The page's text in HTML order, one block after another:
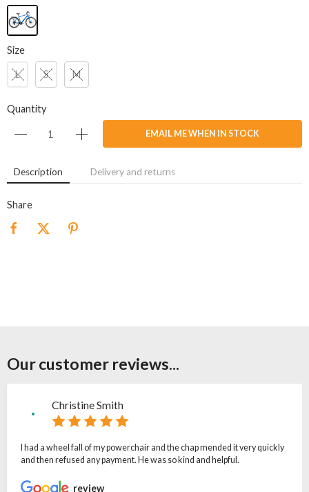
Size
L S M
Quantity
EMAIL ME WHEN IN STOCK
Description Delivery and returns
Share
Our customer reviews...
Christine Smith
I had a wheel fall of my powerchair and the chap mended it very quickly
and then refused any payment. He was so kind and helpful.
review